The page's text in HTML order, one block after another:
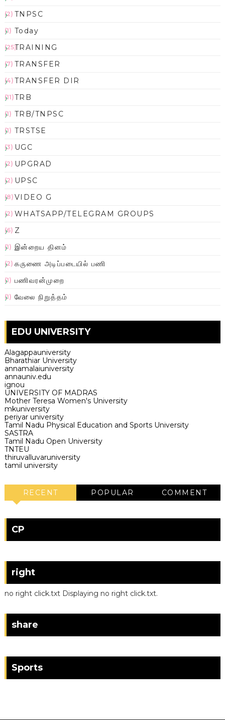
TNPSC
(2)
Today
(1)
TRAINING
(25)
TRANSFER
(7)
TRANSFER DIR
(4)
TRB
(11)
TRB/TNPSC
(1)
TRSTSE
(1)
UGC
(3)
UPGRAD
(2)
UPSC
(2)
VIDEO G
(8)
WHATSAPP/TELEGRAM GROUPS
(2)
Z
(6)
இன்றைய தினம்
(1)
கருணை அடிப்படையில் பணி
(2)
பணிவரன்முறை
(1)
வேலை நிறுத்தம்
(1)
EDU UNIVERSITY
Alagappauniversity
Bharathiar University
annamalaiuniversity
annauniv.edu
ignou
UNIVERSITY OF MADRAS
Mother Teresa Women's University
mkuniversity
periyar university
Tamil Nadu Physical Education and Sports University
SASTRA
Tamil Nadu Open University
TNTEU
thiruvalluvaruniversity
tamil university
RECENT POPULAR COMMENT
CP
right
no right click.txt Displaying no right click.txt.
share
Sports